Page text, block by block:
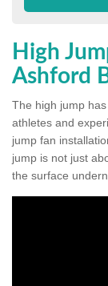
High
Ashford
The high jump
athletes and
jump fan
jump is not just
the surface